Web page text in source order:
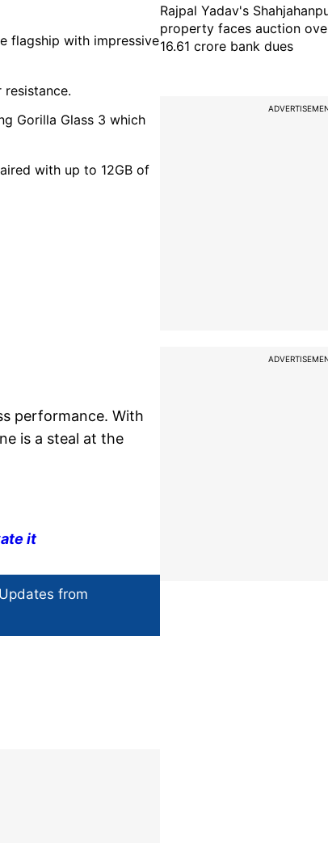
flagship with impressive
Gorilla Glass 3 which
with up to 12GB of
performance. With
is a steal at the
it
from
Rajpal Yadav's
property faces auction
16.61 crore bank dues